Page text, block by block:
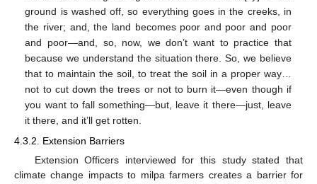
ground is washed off, so everything goes in the creeks, in
the river; and, the land becomes poor and poor and poor
and poor—and, so, now, we don’t want to practice that
because we understand the situation there. So, we believe
that to maintain the soil, to treat the soil in a proper way…
not to cut down the trees or not to burn it—even though if
you want to fall something—but, leave it there—just, leave
it there, and it’ll get rotten.
4.3.2. Extension Barriers
Extension Officers interviewed for this study stated that
climate change impacts to milpa farmers creates a barrier for